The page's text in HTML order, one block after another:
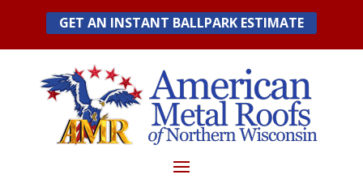
content
GET AN INSTANT BALLPARK ESTIMATE